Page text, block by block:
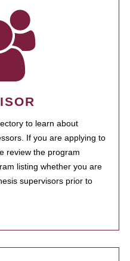
to learn about
If you are applying to
review the program
listing whether you are
supervisors prior to